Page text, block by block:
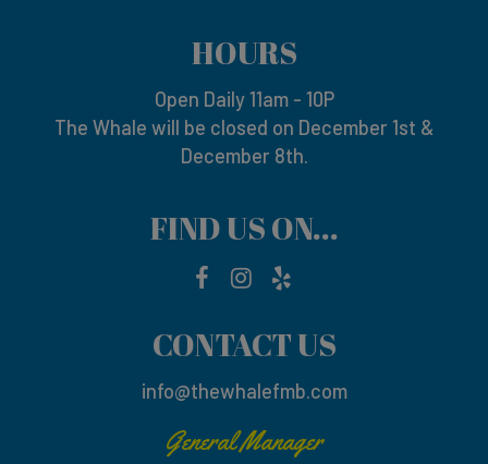
HOURS
Open Daily 11am - 10P
The Whale will be closed on December 1st &
December 8th.
FIND US ON...
CONTACT US
info@thewhalefmb.com
General Manager